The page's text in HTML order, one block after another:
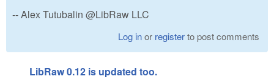
-- Alex Tutubalin @LibRaw LLC
Log inor registerto post comments
LibRaw 0.12 is updated too.